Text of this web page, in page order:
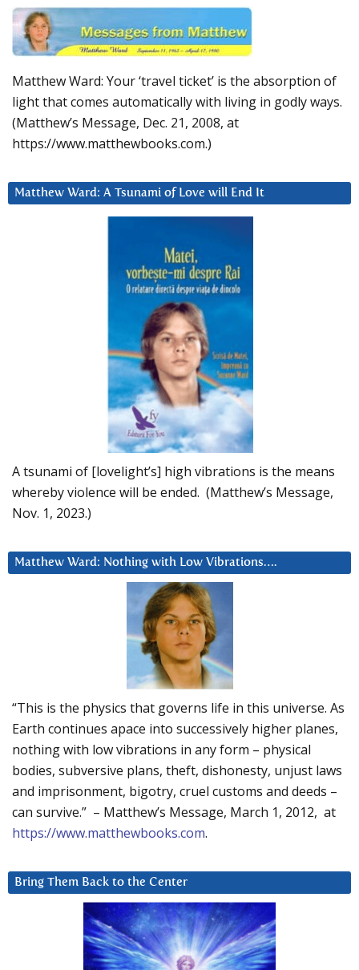
Matthew Ward: Your ‘travel ticket’ is the absorption of
light that comes automatically with living in godly ways.
(Matthew’s Message, Dec. 21, 2008, at
https://www.matthewbooks.com.)
Matthew Ward: A Tsunami of Love will End It
A tsunami of [lovelight’s] high vibrations is the means
whereby violence will be ended. (Matthew’s Message,
Nov. 1, 2023.)
Matthew Ward: Nothing with Low Vibrations….
“This is the physics that governs life in this universe. As
Earth continues apace into successively higher planes,
nothing with low vibrations in any form – physical
bodies, subversive plans, theft, dishonesty, unjust laws
and imprisonment, bigotry, cruel customs and deeds –
can survive.” – Matthew’s Message, March 1, 2012, at
https://www.matthewbooks.com.
Bring Them Back to the Center